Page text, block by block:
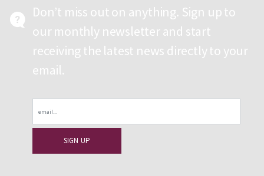
Don’t miss out on anything. Sign up to
our monthly newsletter and start
receiving the latest news directly to your
email.